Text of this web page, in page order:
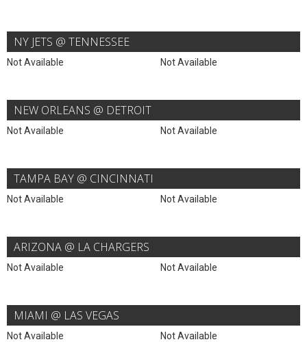
NY JETS @ TENNESSEE
Not Available Not Available
NEW ORLEANS @ DETROIT
Not Available Not Available
TAMPA BAY @ CINCINNATI
Not Available Not Available
ARIZONA @ LA CHARGERS
Not Available Not Available
MIAMI @ LAS VEGAS
Not Available Not Available